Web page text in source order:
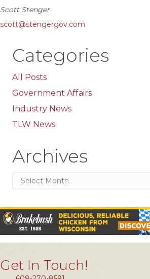
Scott Stenger
scott@stengergov.com
Categories
All Posts
Government Affairs
Industry News
TLW News
Archives
Archives
Get In Touch!